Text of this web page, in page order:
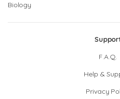
Biology
F.A.Q.
Help &
Privacy